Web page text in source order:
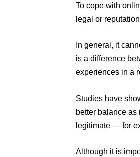
To cope with
legal or
In general, it
is a difference
experiences in a
Studies have
better balance
legitimate — for
Although it is